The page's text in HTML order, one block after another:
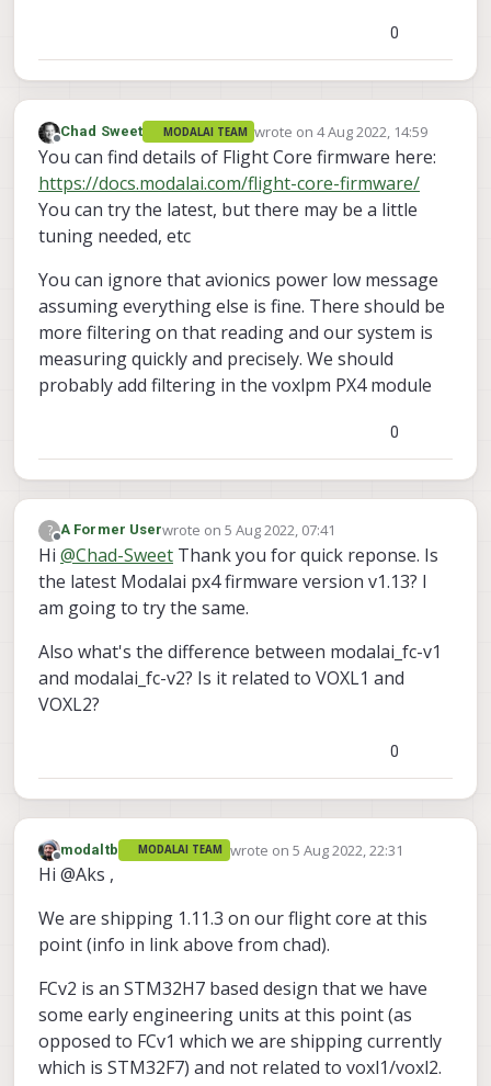
0
Offline
Chad Sweet MODALAI TEAM wrote on 4 Aug 2022, 14:59
last edited by
You can find details of Flight Core firmware here:
https://docs.modalai.com/flight-core-firmware/
You can try the latest, but there may be a little
tuning needed, etc
You can ignore that avionics power low message
assuming everything else is fine. There should be
more filtering on that reading and our system is
measuring quickly and precisely. We should
probably add filtering in the voxlpm PX4 module
0
?
Offline
A Former Userwrote on5 Aug 2022, 07:41
last edited by
Hi @Chad-Sweet Thank you for quick reponse. Is
the latest Modalai px4 firmware version v1.13? I
am going to try the same.
Also what's the difference between modalai_fc-v1
and modalai_fc-v2? Is it related to VOXL1 and
VOXL2?
0
Offline
modaltb MODALAI TEAM wrote on 5 Aug 2022, 22:31
last edited by
Hi @Aks ,
We are shipping 1.11.3 on our flight core at this
point (info in link above from chad).
FCv2 is an STM32H7 based design that we have
some early engineering units at this point (as
opposed to FCv1 which we are shipping currently
which is STM32F7) and not related to voxl1/voxl2.